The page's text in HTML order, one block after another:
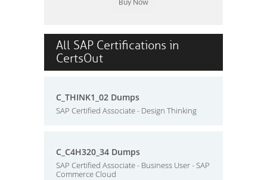
All SAP Certifications in
CertsOut
C_THINK1_02 Dumps
SAP Certified Associate - Design Thinking
C_C4H320_34 Dumps
SAP Certified Associate - Business User - SAP
Commerce Cloud